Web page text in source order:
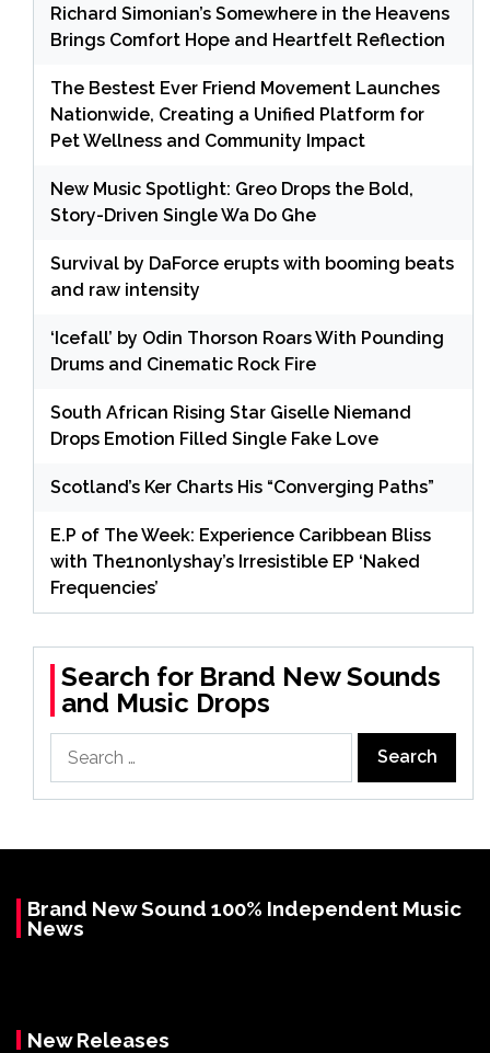
Richard Simonian’s Somewhere in the Heavens
Brings Comfort Hope and Heartfelt Reflection
The Bestest Ever Friend Movement Launches
Nationwide, Creating a Unified Platform for
Pet Wellness and Community Impact
New Music Spotlight: Greo Drops the Bold,
Story-Driven Single Wa Do Ghe
Survival by DaForce erupts with booming beats
and raw intensity
‘Icefall’ by Odin Thorson Roars With Pounding
Drums and Cinematic Rock Fire
South African Rising Star Giselle Niemand
Drops Emotion Filled Single Fake Love
Scotland’s Ker Charts His “Converging Paths”
E.P of The Week: Experience Caribbean Bliss
with The1nonlyshay’s Irresistible EP ‘Naked
Frequencies’
Search for Brand New Sounds
and Music Drops
for:
Brand New Sound 100% Independent Music
News
New Releases